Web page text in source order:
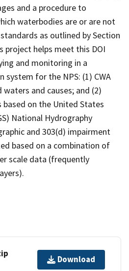
and a procedure to
waterbodies are or are not
as outlined by Section
project helps meet this DOI
and monitoring in a
for the NPS: (1) CWA
and causes; and (2)
on the United States
National Hydrography
and 303(d) impairment
based on a combination of
scale data (frequently
Download